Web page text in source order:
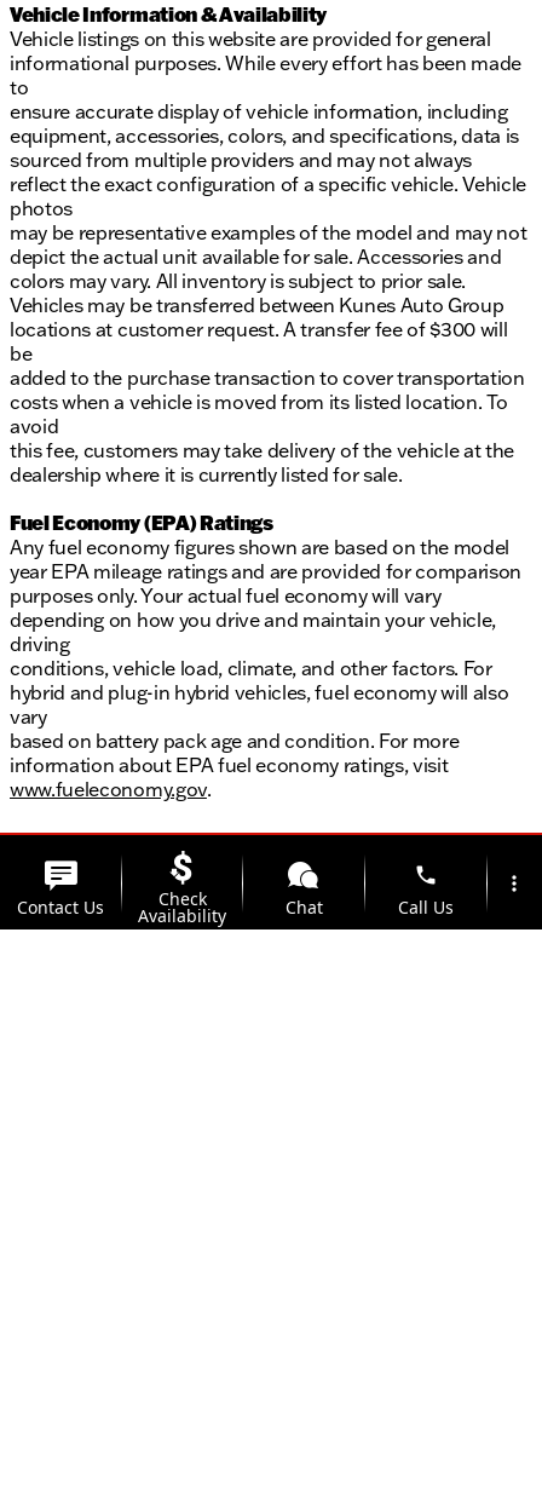
Vehicle Information & Availability
Vehicle listings on this website are provided for general
informational purposes. While every effort has been made
to
ensure accurate display of vehicle information, including
equipment, accessories, colors, and specifications, data is
sourced from multiple providers and may not always
reflect the exact configuration of a specific vehicle. Vehicle
photos
may be representative examples of the model and may not
depict the actual unit available for sale. Accessories and
colors may vary. All inventory is subject to prior sale.
Vehicles may be transferred between Kunes Auto Group
locations at customer request. A transfer fee of $300 will
be
added to the purchase transaction to cover transportation
costs when a vehicle is moved from its listed location. To
avoid
this fee, customers may take delivery of the vehicle at the
dealership where it is currently listed for sale.
Fuel Economy (EPA) Ratings
Any fuel economy figures shown are based on the model
year EPA mileage ratings and are provided for comparison
purposes only. Your actual fuel economy will vary
depending on how you drive and maintain your vehicle,
driving
conditions, vehicle load, climate, and other factors. For
hybrid and plug-in hybrid vehicles, fuel economy will also
vary
based on battery pack age and condition. For more
information about EPA fuel economy ratings, visit
www.fueleconomy.gov.
Contact Us Check
Availability Chat
phone
Call Us
more_vert